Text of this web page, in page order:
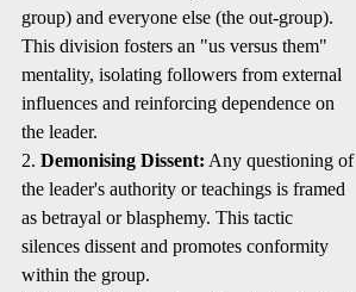
group) and everyone else (the out-group).
This division fosters an "us versus them"
mentality, isolating followers from external
influences and reinforcing dependence on
the leader.
2. Demonising Dissent: Any questioning of
the leader's authority or teachings is framed
as betrayal or blasphemy. This tactic
silences dissent and promotes conformity
within the group.